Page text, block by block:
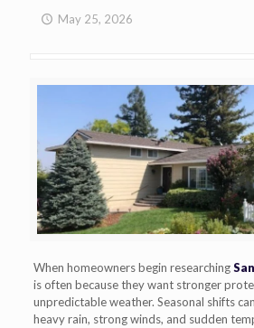
May 25, 2026
When homeowners begin researching
is often because they want stronger
unpredictable weather. Seasonal shifts
heavy rain, strong winds, and sudden